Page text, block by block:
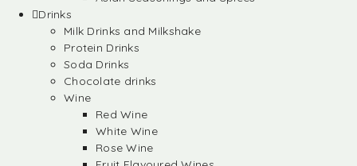
Drinks
Milk Drinks and Milkshake
Protein Drinks
Soda Drinks
Chocolate drinks
Wine
Red Wine
White Wine
Rose Wine